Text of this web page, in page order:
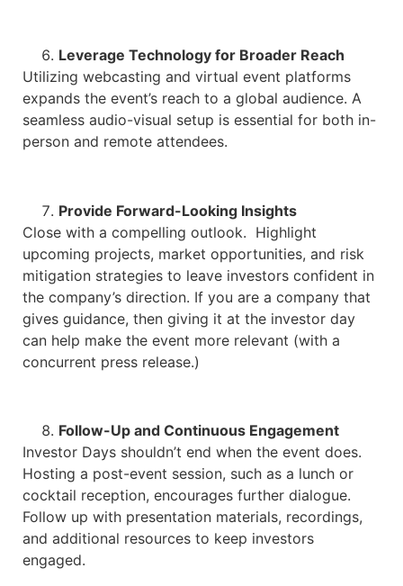
Leverage Technology for Broader Reach
Utilizing webcasting and virtual event platforms
expands the event’s reach to a global audience. A
seamless audio-visual setup is essential for both in-
person and remote attendees.
Provide Forward-Looking Insights
Close with a compelling outlook. Highlight
upcoming projects, market opportunities, and risk
mitigation strategies to leave investors confident in
the company’s direction. If you are a company that
gives guidance, then giving it at the investor day
can help make the event more relevant (with a
concurrent press release.)
Follow-Up and Continuous Engagement
Investor Days shouldn’t end when the event does.
Hosting a post-event session, such as a lunch or
cocktail reception, encourages further dialogue.
Follow up with presentation materials, recordings,
and additional resources to keep investors
engaged.